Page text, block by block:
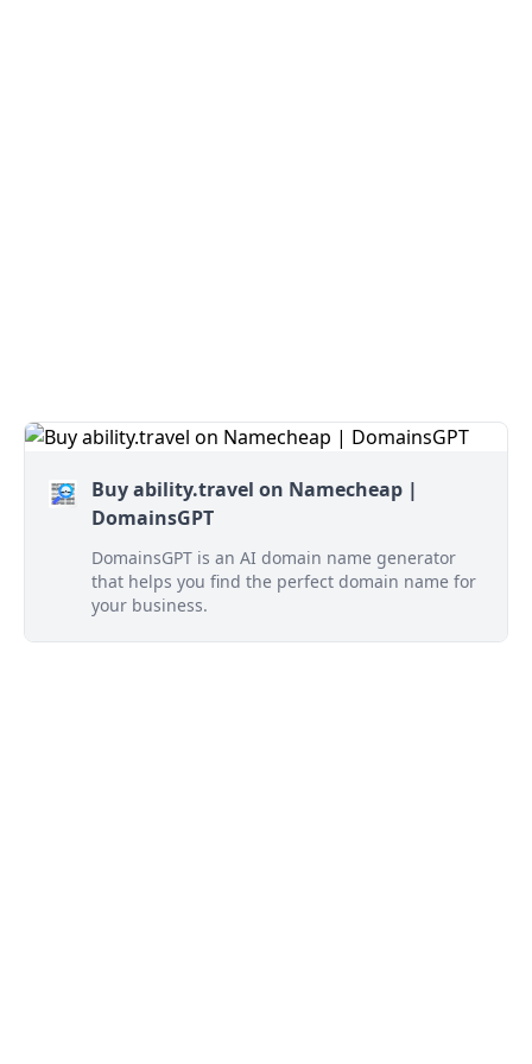
Buy ability.travel on Namecheap |
DomainsGPT
DomainsGPT is an AI domain name generator
that helps you find the perfect domain name for
your business.